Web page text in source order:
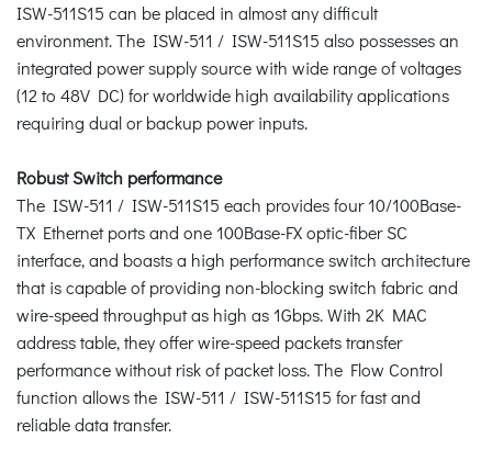
ISW-511S15 can be placed in almost any difficult
environment. The ISW-511 / ISW-511S15 also possesses an
integrated power supply source with wide range of voltages
(12 to 48V DC) for worldwide high availability applications
requiring dual or backup power inputs.
Robust Switch performance
The ISW-511 / ISW-511S15 each provides four 10/100Base-
TX Ethernet ports and one 100Base-FX optic-fiber SC
interface, and boasts a high performance switch architecture
that is capable of providing non-blocking switch fabric and
wire-speed throughput as high as 1Gbps. With 2K MAC
address table, they offer wire-speed packets transfer
performance without risk of packet loss. The Flow Control
function allows the ISW-511 / ISW-511S15 for fast and
reliable data transfer.